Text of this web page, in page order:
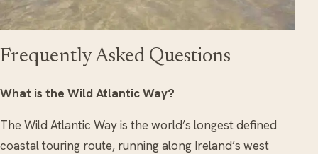
Frequently Asked Questions
What is the Wild Atlantic Way?
The Wild Atlantic Way is the world’s longest defined
coastal touring route, running along Ireland’s west